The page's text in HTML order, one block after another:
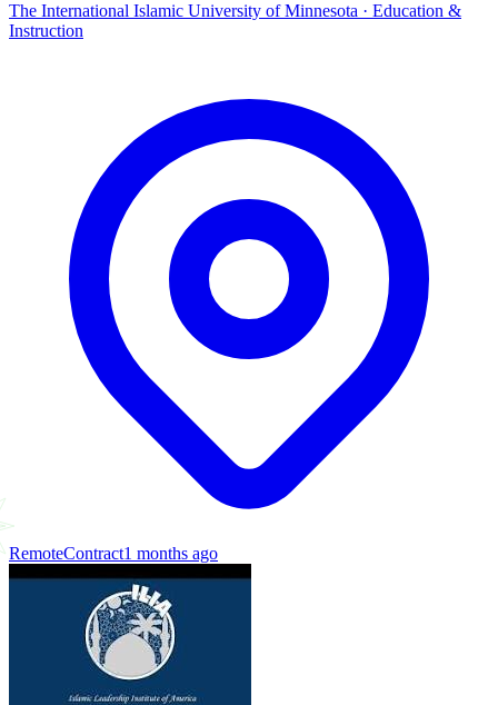
The International Islamic University of Minnesota · Education &
Instruction
RemoteContract1 months ago